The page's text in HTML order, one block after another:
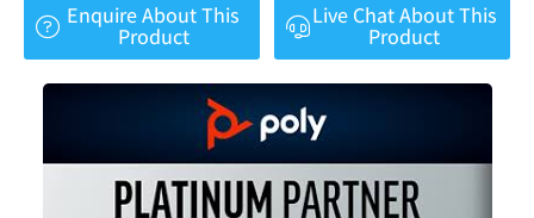
Enquire About This
Product
Live Chat About This
Product